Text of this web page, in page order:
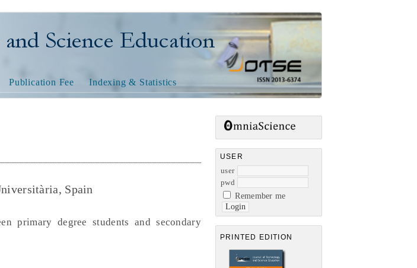
Education
USER
user
pwd
Remember me
PRINTED EDITION
Publication Fee Indexing & Statistics
Spain
primary degree students and secondary